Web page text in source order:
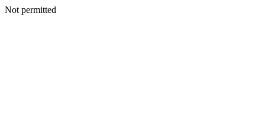
Not permitted